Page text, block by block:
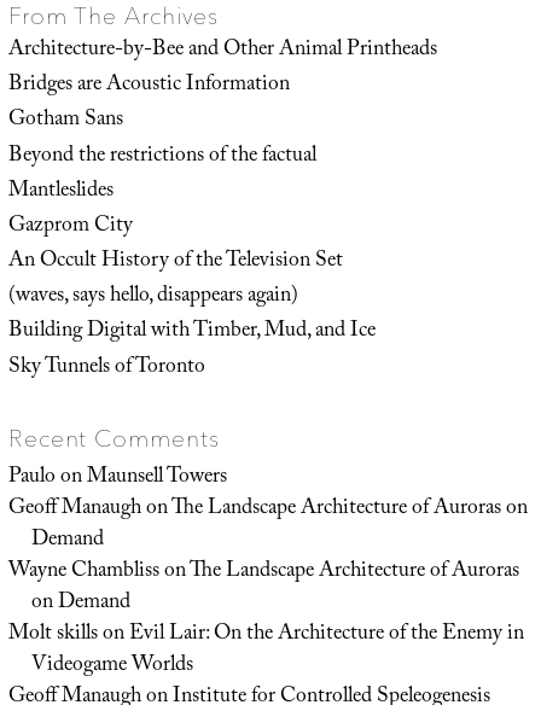
From The Archives
Architecture-by-Bee and Other Animal Printheads
Bridges are Acoustic Information
Gotham Sans
Beyond the restrictions of the factual
Mantleslides
Gazprom City
An Occult History of the Television Set
(waves, says hello, disappears again)
Building Digital with Timber, Mud, and Ice
Sky Tunnels of Toronto
Recent Comments
PauloonMaunsell Towers
Geoff ManaughonThe Landscape Architecture of Auroras on
Demand
Wayne ChamblissonThe Landscape Architecture of Auroras
on Demand
Molt skillsonEvil Lair: On the Architecture of the Enemy in
Videogame Worlds
Geoff ManaughonInstitute for Controlled Speleogenesis